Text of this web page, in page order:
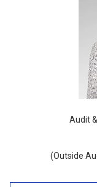
Audit
(Outside